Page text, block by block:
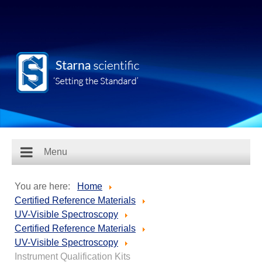
Menu
You are here:
Home
Certified Reference Materials
UV-Visible Spectroscopy
Certified Reference Materials
UV-Visible Spectroscopy
Instrument Qualification Kits